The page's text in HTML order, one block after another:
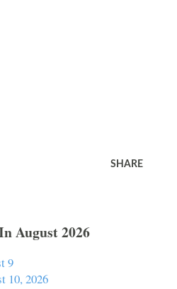
SHARE
August 2026
9
10, 2026